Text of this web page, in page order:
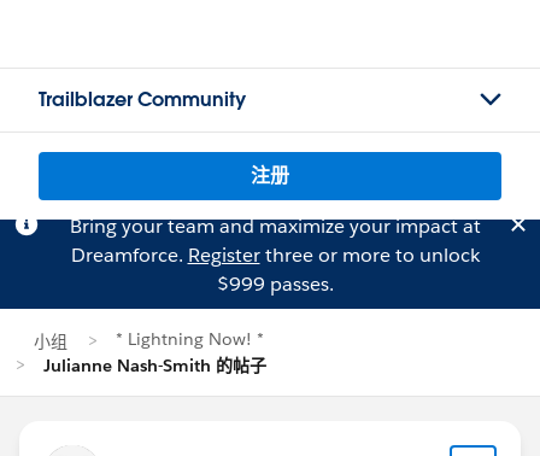
Trailblazer Community
注册
Bring your team and maximize your impact at
Dreamforce. Registerthree or more to unlock
$999 passes.
小组
* Lightning Now! *
Julianne Nash-Smith 的帖子